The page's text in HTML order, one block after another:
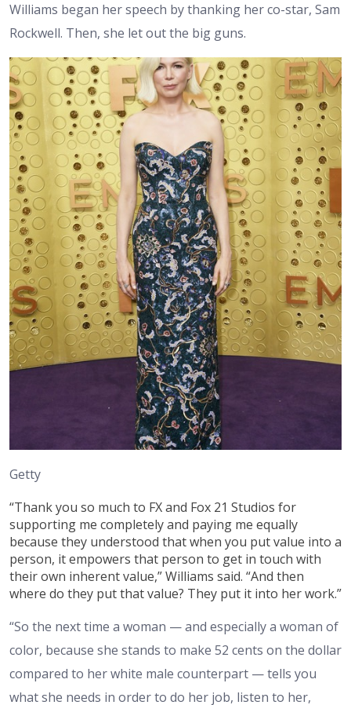
Williams began her speech by thanking her co-star, Sam
Rockwell. Then, she let out the big guns.
Getty
“Thank you so much to FX and Fox 21 Studios for
supporting me completely and paying me equally
because they understood that when you put value into a
person, it empowers that person to get in touch with
their own inherent value,” Williams said. “And then
where do they put that value? They put it into her work.”
“So the next time a woman — and especially a woman of
color, because she stands to make 52 cents on the dollar
compared to her white male counterpart — tells you
what she needs in order to do her job, listen to her,